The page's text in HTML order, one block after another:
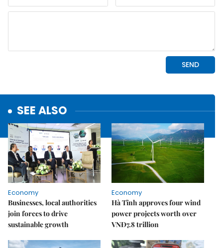
SEE ALSO
Economy
Businesses, local authorities
join forces to drive
sustainable growth
Economy
Hà Tĩnh approves four wind
power projects worth over
VNĐ7.8 trillion